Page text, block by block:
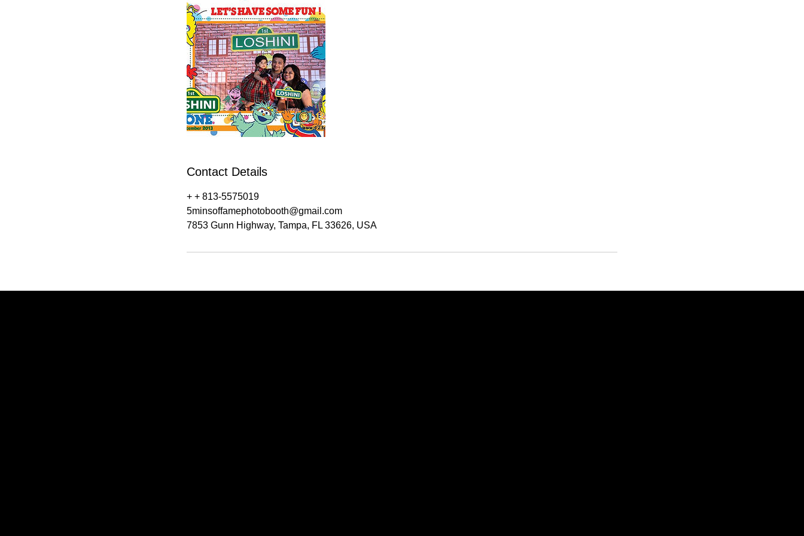
Contact Details
+ + 813-5575019
5minsoffamephotobooth@gmail.com
7853 Gunn Highway, Tampa, FL 33626, USA